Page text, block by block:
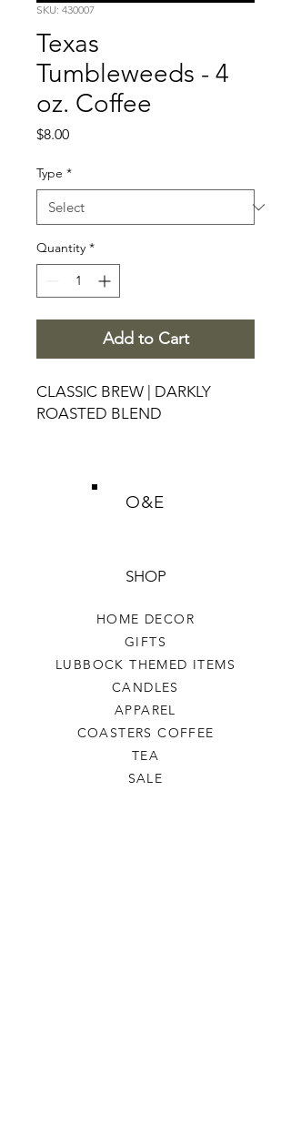
SKU: 430007
Texas
Tumbleweeds - 4
oz. Coffee
$8.00Price
Type *
Quantity *
Add to Cart
CLASSIC BREW | DARKLY
ROASTED BLEND
O&E
SHOP
HOME DECOR
GIFTS
LUBBOCK THEMED ITEMS
CANDLES
APPAREL
COASTERS COFFEE
TEA
SALE